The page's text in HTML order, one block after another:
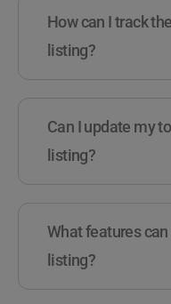
How can I track
listing?
Can I update my
listing?
What features
listing?